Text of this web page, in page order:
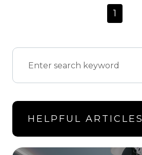
1
HELPFUL ARTICLES